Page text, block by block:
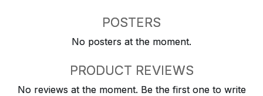
POSTERS
No posters at the moment.
PRODUCT REVIEWS
No reviews at the moment. Be the first one to write